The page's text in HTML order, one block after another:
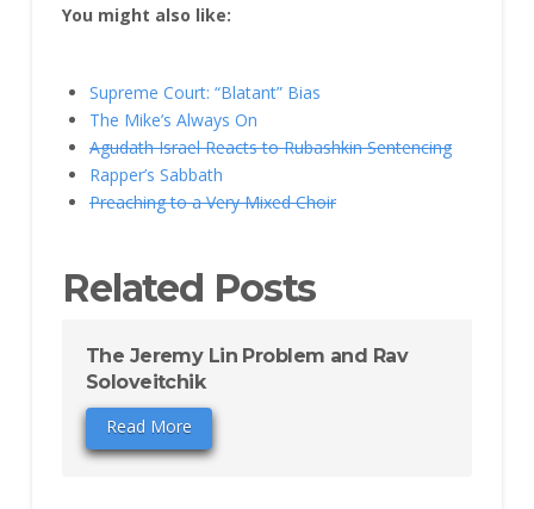
You might also like:
Supreme Court: “Blatant” Bias
The Mike’s Always On
Agudath Israel Reacts to Rubashkin Sentencing
Rapper’s Sabbath
Preaching to a Very Mixed Choir
Related Posts
The Jeremy Lin Problem and Rav
Soloveitchik
Read More